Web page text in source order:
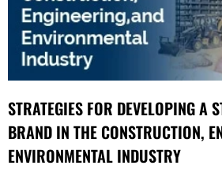
STRATEGIES FOR DEVELOPING A
BRAND IN THE CONSTRUCTION,
ENVIRONMENTAL INDUSTRY